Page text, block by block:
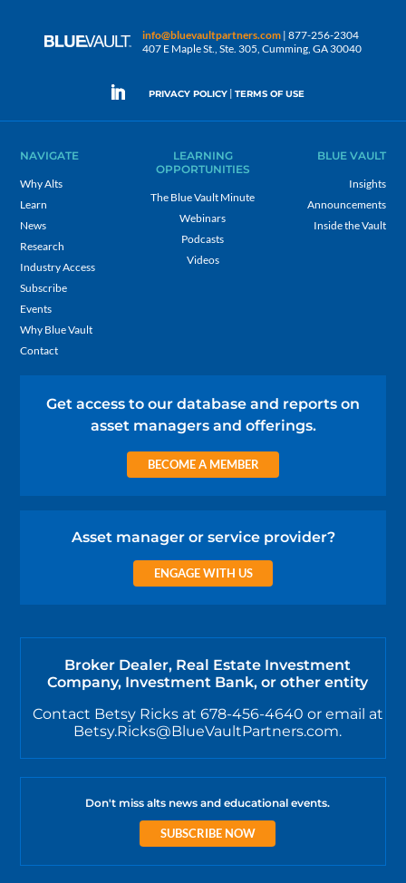
info@bluevaultpartners.com | 877-256-2304
407 E Maple St., Ste. 305, Cumming, GA 30040
PRIVACY POLICY | TERMS OF USE
NAVIGATE
Why Alts
Learn
News
Research
Industry Access
Subscribe
Events
Why Blue Vault
Contact
LEARNING
OPPORTUNITIES
The Blue Vault Minute
Webinars
Podcasts
Videos
BLUE VAULT
Insights
Announcements
Inside the Vault
Get access to our database and reports on
asset managers and offerings.
BECOME A MEMBER
Asset manager or service provider?
ENGAGE WITH US
Broker Dealer, Real Estate Investment
Company, Investment Bank, or other entity
Contact Betsy Ricks at 678-456-4640 or email at
Betsy.Ricks@BlueVaultPartners.com.
Don't miss alts news and educational events.
SUBSCRIBE NOW